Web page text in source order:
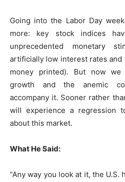
Going into the Labor Day
more: key stock indices
unprecedented monetary
artificially low interest rates
money printed). But now we
growth and the anemic
accompany it. Sooner rather
will experience a regression
about this market.
What He Said:
“Any way you look at it, the